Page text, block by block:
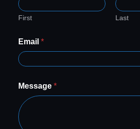
First Last
*
*
Email *
Message *